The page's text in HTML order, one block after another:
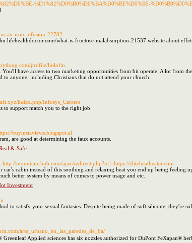
%D1%82%D0%B0%D0%BA%D0%BE%D0%B5-
an-iron-infusion-22782
what-is-fructose-malabsorption-21537 website about
profile/liulofm
have access to two marketing opportunities from bit operate. A lot from
anyone, including Christians that do not attend your church.
index.php/Infosys_Careers
to support match you to the right job.
buyinstaviews.blogspot.al
are good at determining the faux accounts.
& Safe
http://mountain-hub.com/ajax/redirect.php?url=https://eliteheatheater.com
cabin instead of this soothing and relaxing heat you end up being
better system by means of comes to power usage and etc.
Investment
to satisfy your sexual fantasies. Despite being made of soft silicone, they're
arte_urbano_en_las_paredes_de_ba/
Greenleaf Applied sciences has six nozzles authorized for DuPont